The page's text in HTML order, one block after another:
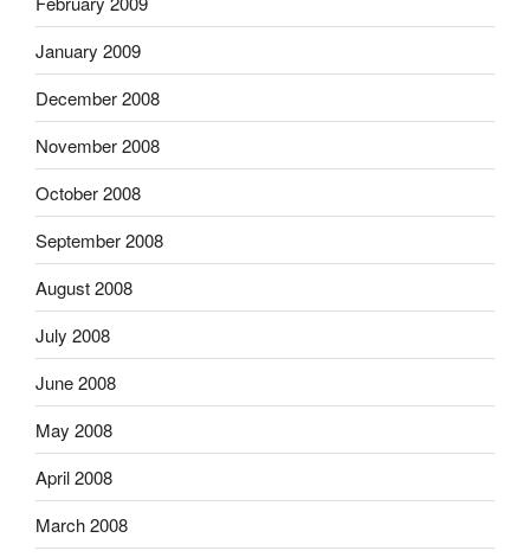
January 2009
December 2008
November 2008
October 2008
September 2008
August 2008
July 2008
June 2008
May 2008
April 2008
March 2008